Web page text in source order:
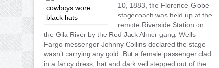
10, 1883, the Florence-Globe
stagecoach was held up at the
remote Riverside Station on
the Gila River by the Red Jack Almer gang. Wells
Fargo messenger Johnny Collins declared the stage
wasn’t carrying any gold. But a female passenger clad
in a fancy dress, hat and dark veil stepped out of the